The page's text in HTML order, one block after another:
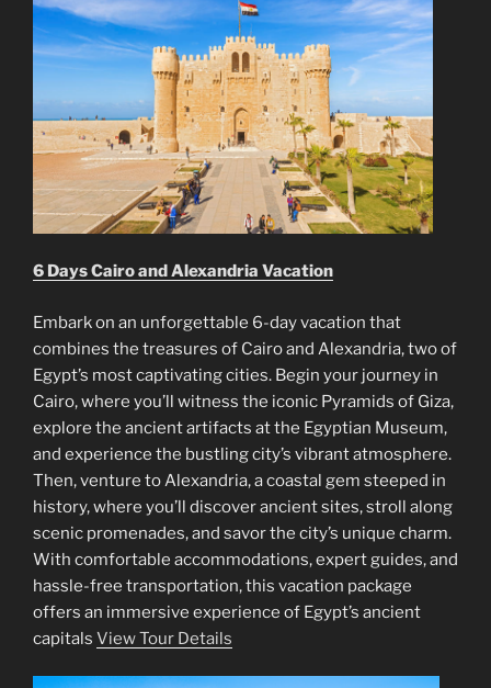
6 Days Cairo and Alexandria Vacation
Embark on an unforgettable 6-day vacation that
combines the treasures of Cairo and Alexandria, two of
Egypt’s most captivating cities. Begin your journey in
Cairo, where you’ll witness the iconic Pyramids of Giza,
explore the ancient artifacts at the Egyptian Museum,
and experience the bustling city’s vibrant atmosphere.
Then, venture to Alexandria, a coastal gem steeped in
history, where you’ll discover ancient sites, stroll along
scenic promenades, and savor the city’s unique charm.
With comfortable accommodations, expert guides, and
hassle-free transportation, this vacation package
offers an immersive experience of Egypt’s ancient
capitals View Tour Details